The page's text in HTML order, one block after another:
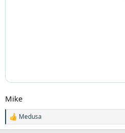
Mike
W
a
Medusa